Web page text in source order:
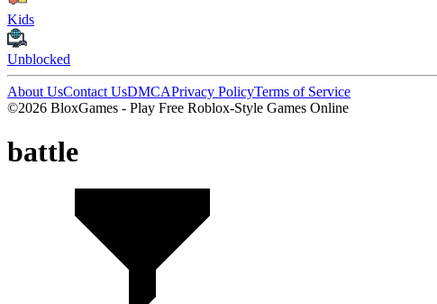
Kids
Unblocked
About UsContact UsDMCAPrivacy PolicyTerms of Service
©2026 BloxGames - Play Free Roblox-Style Games Online
battle